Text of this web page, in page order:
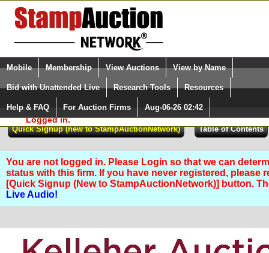
Login (enter your user name)
Please Login. You are NOT
Logged in.
Select Language
Quick Search:
Mobile Membership View Auctions View by Name
Bid with Unattended Live Research Tools Resources
Help & FAQ For Auction Firms Aug-06-26 02:42
You are not logged in. Please Login so that we can
status with this firm. If you have never registered, please
[Quick Signup (New to StampAuctionNetwork)] button.
Live Audio!